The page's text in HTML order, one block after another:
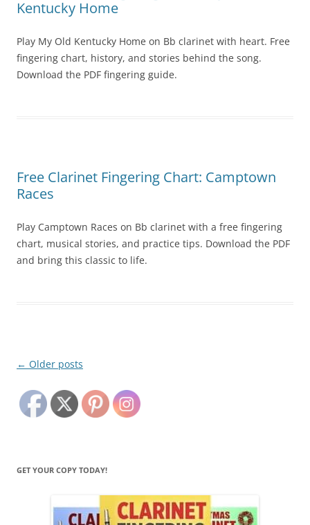
Kentucky Home
Play My Old Kentucky Home on Bb clarinet with heart. Free
fingering chart, history, and stories behind the song.
Download the PDF fingering guide.
Free Clarinet Fingering Chart: Camptown
Races
Play Camptown Races on Bb clarinet with a free fingering
chart, musical stories, and practice tips. Download the PDF
and bring this classic to life.
Post
← Older posts
GET YOUR COPY TODAY!